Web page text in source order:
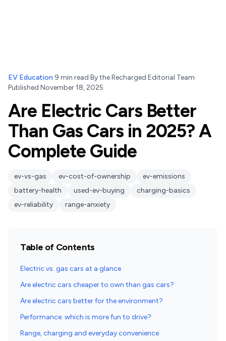
EV Education·9 min read·Bythe Recharged Editorial Team·
Published November 18, 2025
Are Electric Cars Better
Than Gas Cars in 2025? A
Complete Guide
ev-vs-gas ev-cost-of-ownership
ev-emissions
battery-health
used-ev-buying
charging-basics
ev-reliability
range-anxiety
Table of Contents
Electric vs. gas cars at a glance
Are electric cars cheaper to own than gas cars?
Are electric cars better for the environment?
Performance: which is more fun to drive?
Range, charging and everyday convenience